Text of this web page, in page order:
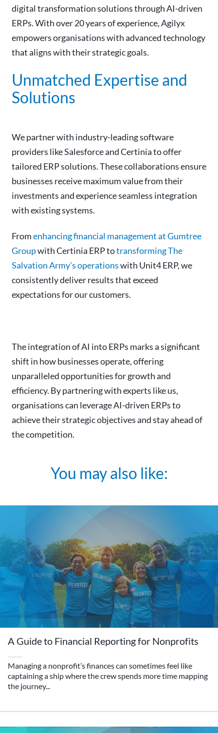
digital transformation solutions through AI-driven
ERPs. With over 20 years of experience, Agilyx
empowers organisations with advanced technology
that aligns with their strategic goals.
Unmatched Expertise and
Solutions
We partner with industry-leading software
providers like Salesforce and Certinia to offer
tailored ERP solutions. These collaborations ensure
businesses receive maximum value from their
investments and experience seamless integration
with existing systems.
Fromenhancing financial management at Gumtree
Groupwith Certinia ERP totransforming The
Salvation Army’s operationswith Unit4 ERP, we
consistently deliver results that exceed
expectations for our customers.
The integration of AI into ERPs marks a significant
shift in how businesses operate, offering
unparalleled opportunities for growth and
efficiency. By partnering with experts like us,
organisations can leverage AI-driven ERPs to
achieve their strategic objectives and stay ahead of
the competition.
You may also like:
A Guide to Financial Reporting for Nonprofits
Managing a nonprofit’s finances can sometimes feel like
captaining a ship where the crew spends more time mapping
the journey...